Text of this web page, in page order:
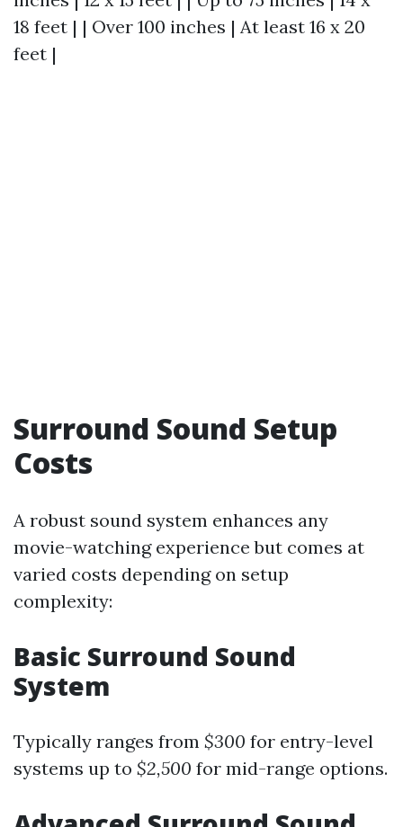
18 feet | | Over 100 inches | At least 16 x 20
feet |
Surround Sound Setup
Costs
A robust sound system enhances any
movie-watching experience but comes at
varied costs depending on setup
complexity:
Basic Surround Sound
System
Typically ranges from $300 for entry-level
systems up to $2,500 for mid-range options.